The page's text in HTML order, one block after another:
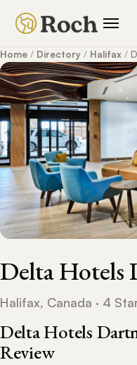
Home / Directory / Halifax /
Delta Hotels
Halifax, Canada · 4
Delta Hotels
Review